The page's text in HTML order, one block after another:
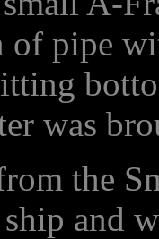
pipe
was
the
and